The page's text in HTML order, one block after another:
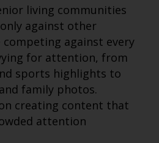
living communities
against other
competing against every
for attention, from
sports highlights to
family photos.
creating content that
attention